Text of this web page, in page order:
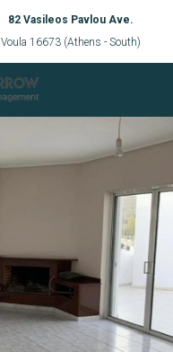
82 Vasileos Pavlou Ave.
Voula 16673 (Athens - South)